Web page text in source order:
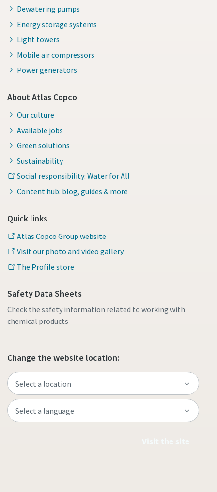
Dewatering pumps
Energy storage systems
Light towers
Mobile air compressors
Power generators
About Atlas Copco
Our culture
Available jobs
Green solutions
Sustainability
Social responsibility: Water for All
Content hub: blog, guides & more
Quick links
Atlas Copco Group website
Visit our photo and video gallery
The Profile store
Safety Data Sheets
Check the safety information related to working with
chemical products
Change the website location: